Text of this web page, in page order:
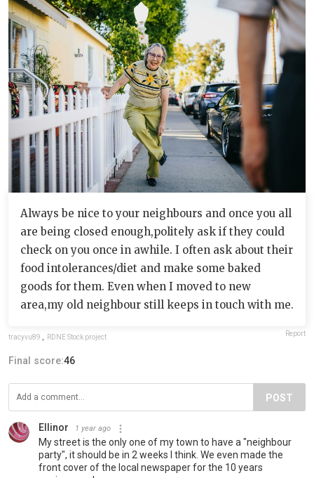
Always be nice to your neighbours and once you all
are being closed enough,politely ask if they could
check on you once in awhile. I often ask about their
food intolerances/diet and make some baked
goods for them. Even when I moved to new
area,my old neighbour still keeps in touch with me.
tracyvu89 , RDNE Stock project Report
Final score:46
POST
Ellinor 1 year ago
My street is the only one of my town to have a "neighbour
party", it should be in 2 weeks I think. We even made the
front cover of the local newspaper for the 10 years